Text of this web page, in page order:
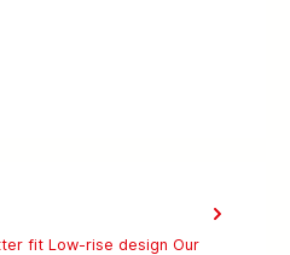
fit Low-rise design Our